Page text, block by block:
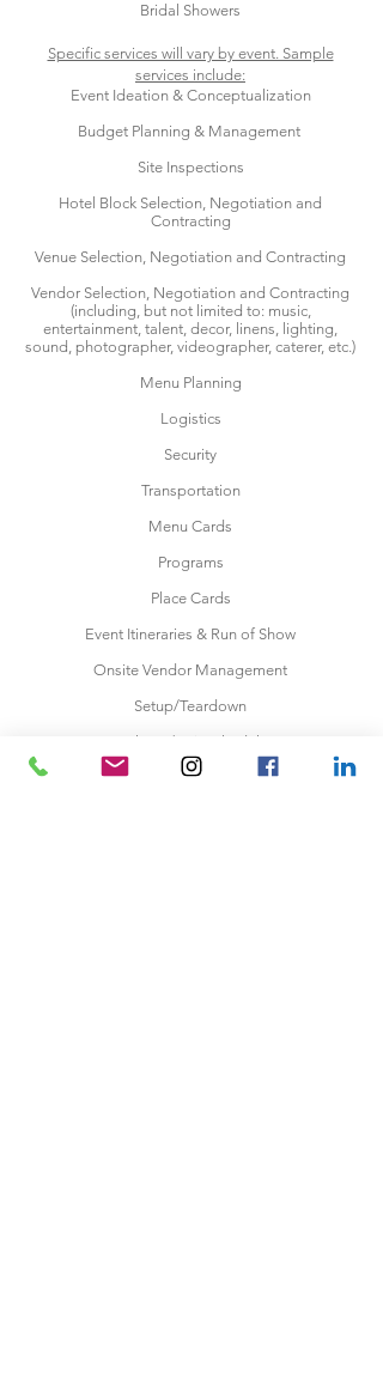
Bridal Showers
Specific services will vary by event. Sample
services include:
Event Ideation & Conceptualization
Budget Planning & Management
Site Inspections
Hotel Block Selection, Negotiation and
Contracting
Venue Selection, Negotiation and Contracting
Vendor Selection, Negotiation and Contracting
(including, but not limited to: music,
entertainment, talent, decor, linens, lighting,
sound, photographer, videographer, caterer, etc.)
Menu Planning
Logistics
Security
Transportation
Menu Cards
Programs
Place Cards
Event Itineraries & Run of Show
Onsite Vendor Management
Setup/Teardown
Makeup/Hair Schedule
Wedding Rehearsal